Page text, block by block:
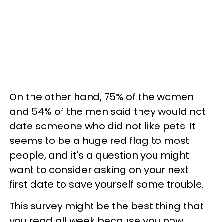
On the other hand, 75% of the women
and 54% of the men said they would not
date someone who did not like pets. It
seems to be a huge red flag to most
people, and it's a question you might
want to consider asking on your next
first date to save yourself some trouble.
This survey might be the best thing that